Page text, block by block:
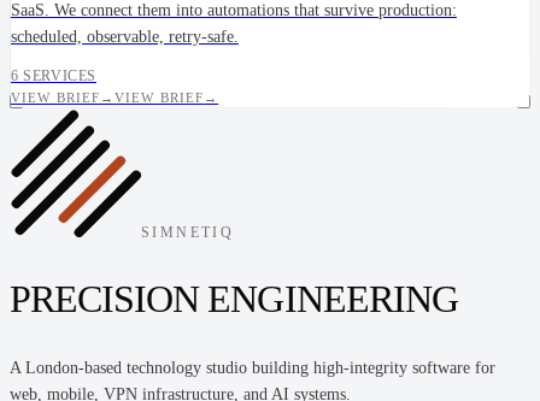
SaaS. We connect them into automations that survive production:
scheduled, observable, retry-safe.
6 SERVICES
VIEW BRIEF →VIEW BRIEF →
SIMNETIQ
PRECISION ENGINEERING
A London-based technology studio building high-integrity software for
web, mobile, VPN infrastructure, and AI systems.